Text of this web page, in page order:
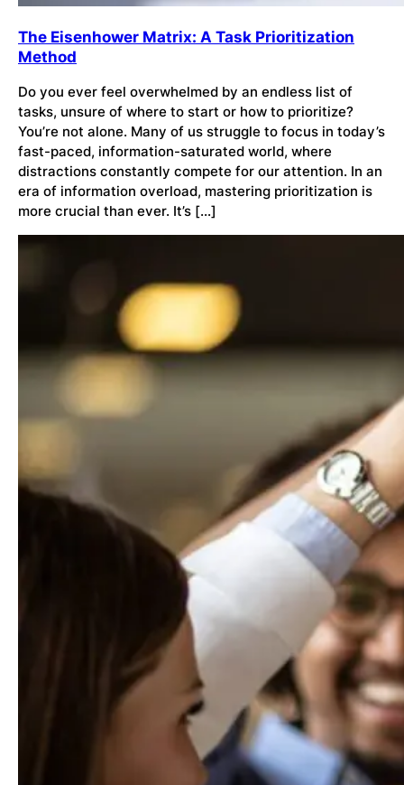
The Eisenhower Matrix: A Task Prioritization
Method
Do you ever feel overwhelmed by an endless list of
tasks, unsure of where to start or how to prioritize?
You’re not alone. Many of us struggle to focus in today’s
fast-paced, information-saturated world, where
distractions constantly compete for our attention. In an
era of information overload, mastering prioritization is
more crucial than ever. It’s […]